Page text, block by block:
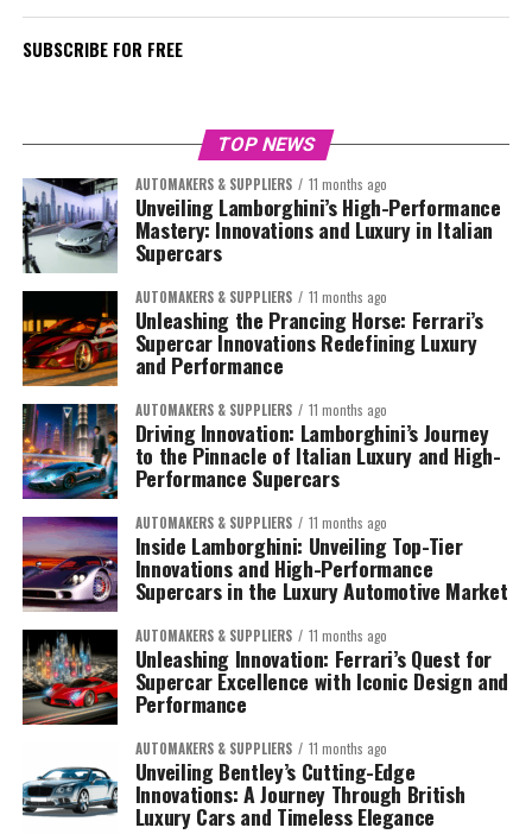
SUBSCRIBE FOR FREE
TOP NEWS
AUTOMAKERS & SUPPLIERS 11 months ago
Unveiling Lamborghini’s High-Performance
Mastery: Innovations and Luxury in Italian
Supercars
AUTOMAKERS & SUPPLIERS 11 months ago
Unleashing the Prancing Horse: Ferrari’s
Supercar Innovations Redefining Luxury
and Performance
AUTOMAKERS & SUPPLIERS 11 months ago
Driving Innovation: Lamborghini’s Journey
to the Pinnacle of Italian Luxury and High-
Performance Supercars
AUTOMAKERS & SUPPLIERS 11 months ago
Inside Lamborghini: Unveiling Top-Tier
Innovations and High-Performance
Supercars in the Luxury Automotive Market
AUTOMAKERS & SUPPLIERS 11 months ago
Unleashing Innovation: Ferrari’s Quest for
Supercar Excellence with Iconic Design and
Performance
AUTOMAKERS & SUPPLIERS 11 months ago
Unveiling Bentley’s Cutting-Edge
Innovations: A Journey Through British
Luxury Cars and Timeless Elegance